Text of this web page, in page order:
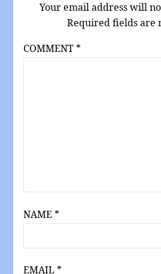
Your email address will
Required fields are
COMMENT *
NAME *
EMAIL *